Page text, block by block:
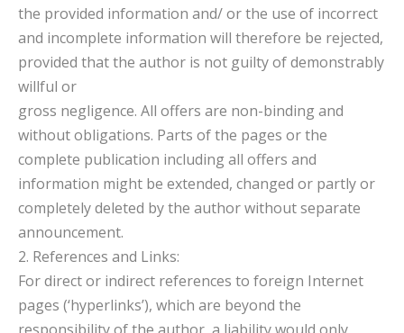
the provided information and/ or the use of incorrect
and incomplete information will therefore be rejected,
provided that the author is not guilty of demonstrably
willful or
gross negligence. All offers are non-binding and
without obligations. Parts of the pages or the
complete publication including all offers and
information might be extended, changed or partly or
completely deleted by the author without separate
announcement.
2. References and Links:
For direct or indirect references to foreign Internet
pages (‘hyperlinks’), which are beyond the